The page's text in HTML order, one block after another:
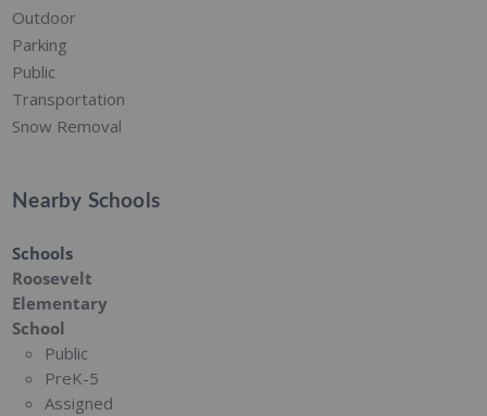
Outdoor
Parking
Public
Transportation
Snow Removal
Nearby Schools
Schools
Roosevelt
Elementary
School
Public
PreK-5
Assigned